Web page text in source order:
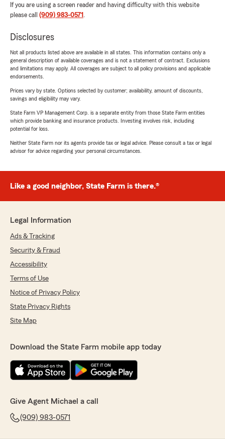
If you are using a screen reader and having difficulty with this website
please call (909) 983-0571 .
Disclosures
Not all products listed above are available in all states. This information contains only a
general description of available coverages and is not a statement of contract. Exclusions
and limitations may apply. All coverages are subject to all policy provisions and applicable
endorsements.
Prices vary by state. Options selected by customer; availability, amount of discounts,
savings and eligibility may vary.
State Farm VP Management Corp. is a separate entity from those State Farm entities
which provide banking and insurance products. Investing involves risk, including
potential for loss.
Neither State Farm nor its agents provide tax or legal advice. Please consult a tax or legal
advisor for advice regarding your personal circumstances.
Like a good neighbor, State Farm is there.®
Legal Information
Ads & Tracking
Security & Fraud
Accessibility
Terms of Use
Notice of Privacy Policy
State Privacy Rights
Site Map
Download the State Farm mobile app today
Give Agent Michael a call
(909) 983-0571